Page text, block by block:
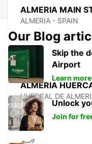
ALMERIA MAIN
ALMERIA - SPAIN
ALMERIA
HUERCAL DE
Our Blog
Skip the
Airport
Learn more
Unlock
Join for